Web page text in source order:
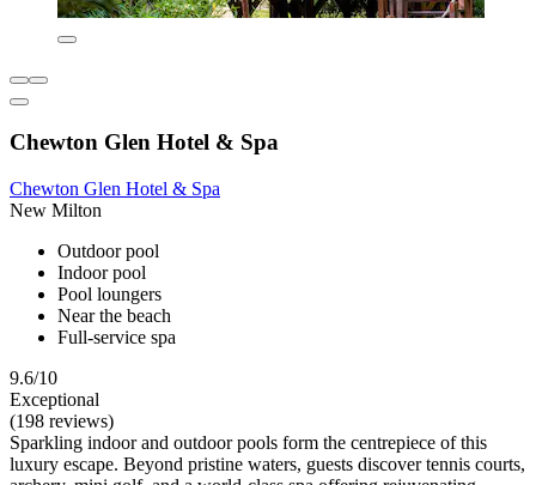
Chewton Glen Hotel & Spa
Chewton Glen Hotel & Spa
New Milton
Outdoor pool
Indoor pool
Pool loungers
Near the beach
Full-service spa
9.6/10
Exceptional
(198 reviews)
Sparkling indoor and outdoor pools form the centrepiece of this
luxury escape. Beyond pristine waters, guests discover tennis courts,